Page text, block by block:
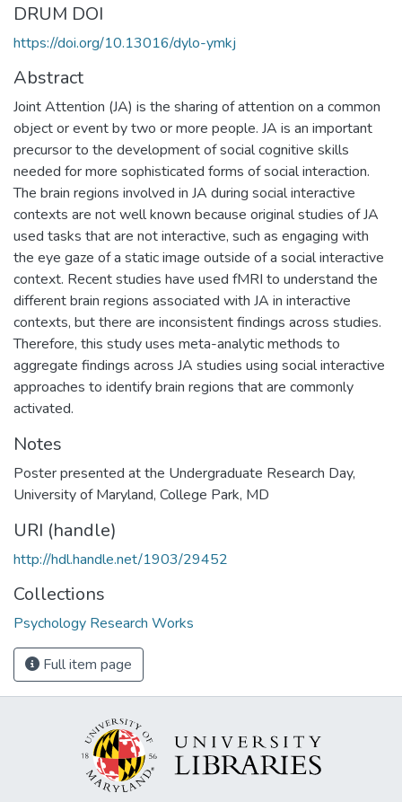
DRUM DOI
https://doi.org/10.13016/dylo-ymkj
Abstract
Joint Attention (JA) is the sharing of attention on a common
object or event by two or more people. JA is an important
precursor to the development of social cognitive skills
needed for more sophisticated forms of social interaction.
The brain regions involved in JA during social interactive
contexts are not well known because original studies of JA
used tasks that are not interactive, such as engaging with
the eye gaze of a static image outside of a social interactive
context. Recent studies have used fMRI to understand the
different brain regions associated with JA in interactive
contexts, but there are inconsistent findings across studies.
Therefore, this study uses meta-analytic methods to
aggregate findings across JA studies using social interactive
approaches to identify brain regions that are commonly
activated.
Notes
Poster presented at the Undergraduate Research Day,
University of Maryland, College Park, MD
URI (handle)
http://hdl.handle.net/1903/29452
Collections
Psychology Research Works
Full item page